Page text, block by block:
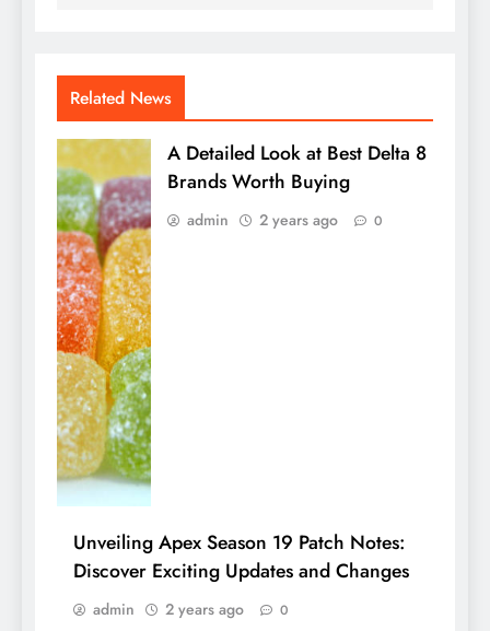
Related News
A Detailed Look at Best Delta 8
Brands Worth Buying
admin 2 years ago 0
Unveiling Apex Season 19 Patch Notes:
Discover Exciting Updates and Changes
admin 2 years ago 0